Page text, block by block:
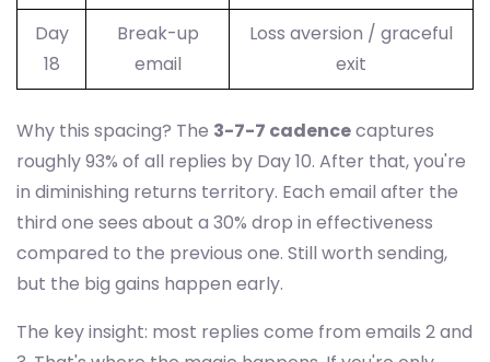
Day
18
Break-up
email
Loss aversion / graceful
exit
Why this spacing? The 3-7-7 cadencecaptures
roughly 93% of all replies by Day 10. After that, you're
in diminishing returns territory. Each email after the
third one sees about a 30% drop in effectiveness
compared to the previous one. Still worth sending,
but the big gains happen early.
The key insight: most replies come from emails 2 and